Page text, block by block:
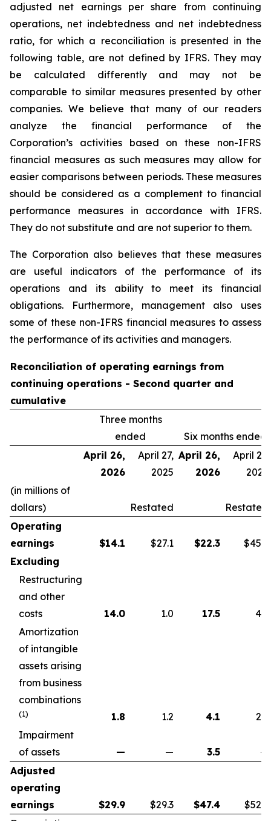
adjusted net earnings per share from continuing
operations, net indebtedness and net indebtedness
ratio, for which a reconciliation is presented in the
following table, are not defined by IFRS. They may
be calculated differently and may not be
comparable to similar measures presented by other
companies. We believe that many of our readers
analyze the financial performance of the
Corporation’s activities based on these non-IFRS
financial measures as such measures may allow for
easier comparisons between periods. These measures
should be considered as a complement to financial
performance measures in accordance with IFRS.
They do not substitute and are not superior to them.
The Corporation also believes that these measures
are useful indicators of the performance of its
operations and its ability to meet its financial
obligations. Furthermore, management also uses
some of these non-IFRS financial measures to assess
the performance of its activities and managers.
Reconciliation of operating earnings from
continuing operations - Second quarter and
cumulative
Three months
ended
Six months ended
April 26,
2026
April 27,
2025
April 26,
2026
April 27,
2025
(in millions of
dollars)
Restated
Restated
Operating
earnings
$14.1 $27.1 $22.3
$45.9
Excluding
Restructuring
and other
costs
14.0 1.0 17.5
4.6
Amortization
of intangible
assets arising
from business
combinations
(1) 1.8 1.2 4.1
2.2
Impairment
of assets
— — 3.5
—
Adjusted
operating
earnings
$29.9 $29.3 $47.4
$52.7